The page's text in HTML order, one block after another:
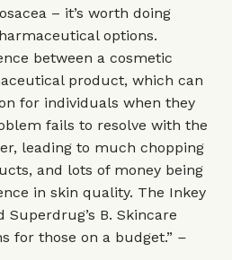
– it’s worth doing
options.
between a cosmetic
product, which can
for individuals when they
fails to resolve with the
leading to much chopping
and lots of money being
in skin quality. The Inkey
Superdrug’s B. Skincare
for those on a budget.” –